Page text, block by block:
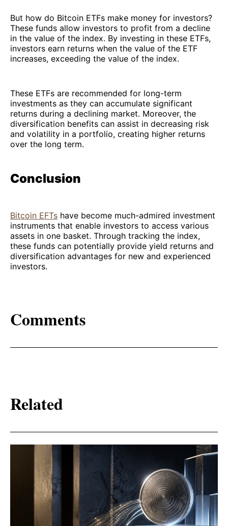
But how do Bitcoin ETFs make money for investors?
These funds allow investors to profit from a decline
in the value of the index. By investing in these ETFs,
investors earn returns when the value of the ETF
increases, exceeding the value of the index.
These ETFs are recommended for long-term
investments as they can accumulate significant
returns during a declining market. Moreover, the
diversification benefits can assist in decreasing risk
and volatility in a portfolio, creating higher returns
over the long term.
Conclusion
Bitcoin EFTs have become much-admired investment
instruments that enable investors to access various
assets in one basket. Through tracking the index,
these funds can potentially provide yield returns and
diversification advantages for new and experienced
investors.
Comments
Related